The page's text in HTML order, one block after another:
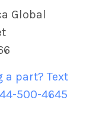
Global
a part? Text
500-4645